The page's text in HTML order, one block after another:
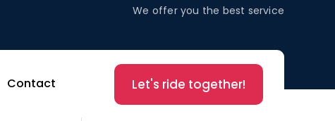
We offer you the best service
Contact Let's ride together!